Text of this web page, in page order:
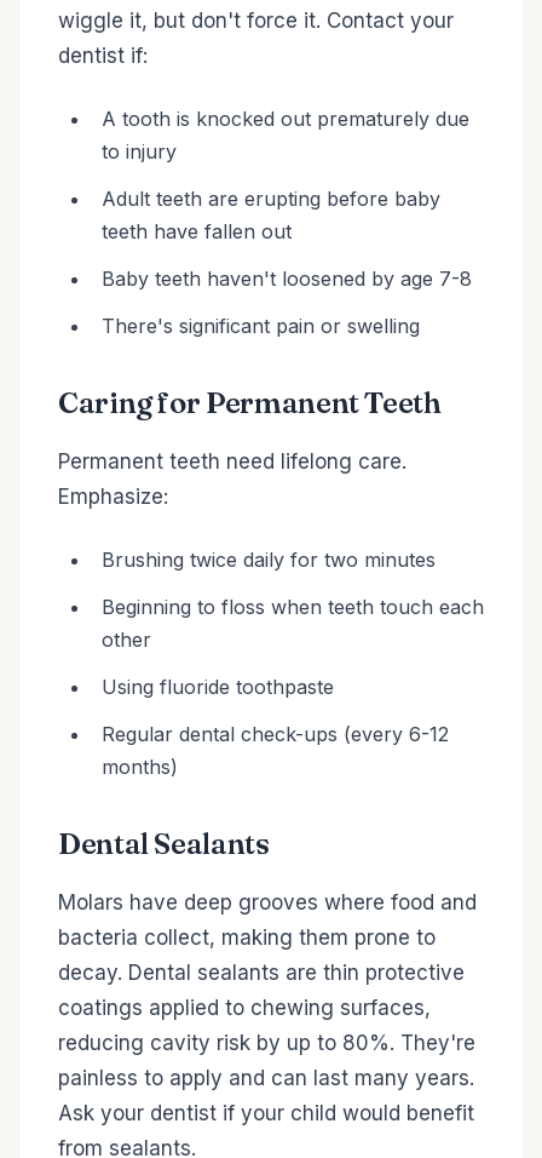
wiggle it, but don't force it. Contact your
dentist if:
A tooth is knocked out prematurely due
to injury
Adult teeth are erupting before baby
teeth have fallen out
Baby teeth haven't loosened by age 7-8
There's significant pain or swelling
Caring for Permanent Teeth
Permanent teeth need lifelong care.
Emphasize:
Brushing twice daily for two minutes
Beginning to floss when teeth touch each
other
Using fluoride toothpaste
Regular dental check-ups (every 6-12
months)
Dental Sealants
Molars have deep grooves where food and
bacteria collect, making them prone to
decay. Dental sealants are thin protective
coatings applied to chewing surfaces,
reducing cavity risk by up to 80%. They're
painless to apply and can last many years.
Ask your dentist if your child would benefit
from sealants.